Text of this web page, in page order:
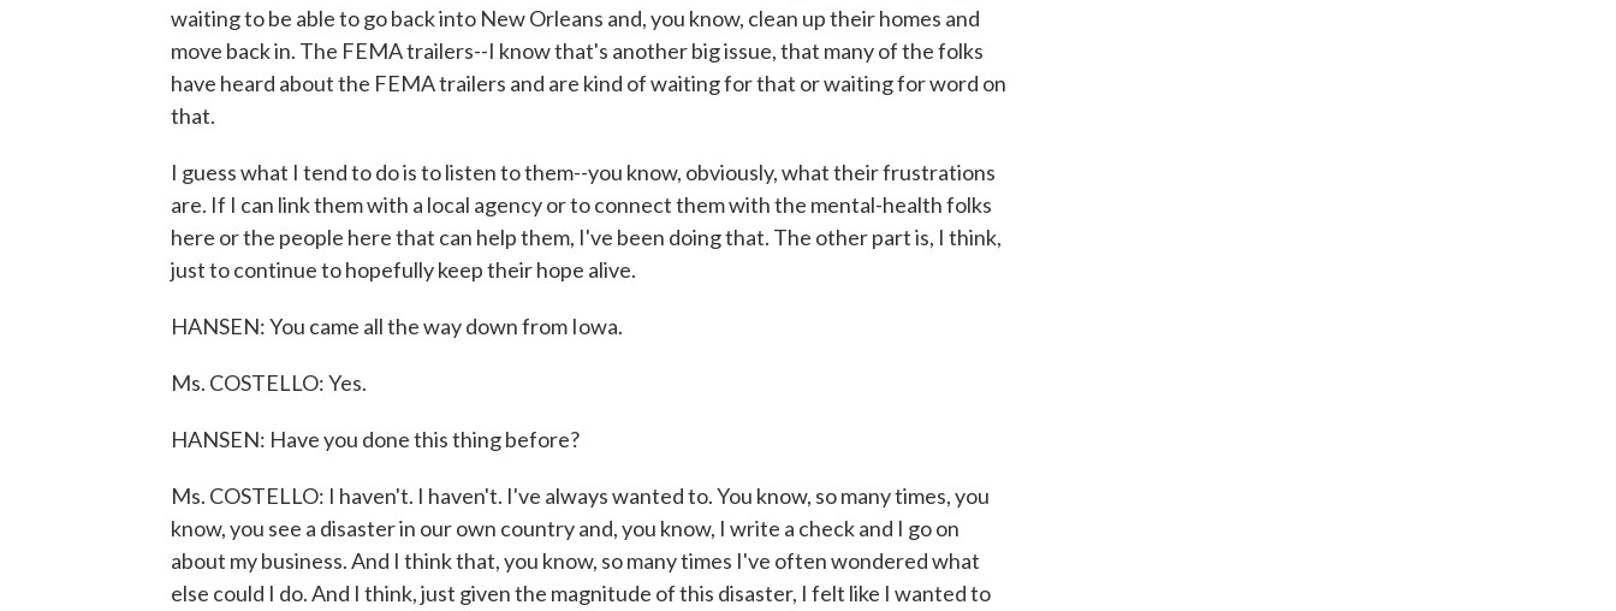
waiting to be able to go back into New Orleans and, you know, clean up their homes and
move back in. The FEMA trailers--I know that's another big issue, that many of the folks
have heard about the FEMA trailers and are kind of waiting for that or waiting for word on
that.
I guess what I tend to do is to listen to them--you know, obviously, what their frustrations
are. If I can link them with a local agency or to connect them with the mental-health folks
here or the people here that can help them, I've been doing that. The other part is, I think,
just to continue to hopefully keep their hope alive.
HANSEN: You came all the way down from Iowa.
Ms. COSTELLO: Yes.
HANSEN: Have you done this thing before?
Ms. COSTELLO: I haven't. I haven't. I've always wanted to. You know, so many times, you
know, you see a disaster in our own country and, you know, I write a check and I go on
about my business. And I think that, you know, so many times I've often wondered what
else could I do. And I think, just given the magnitude of this disaster, I felt like I wanted to